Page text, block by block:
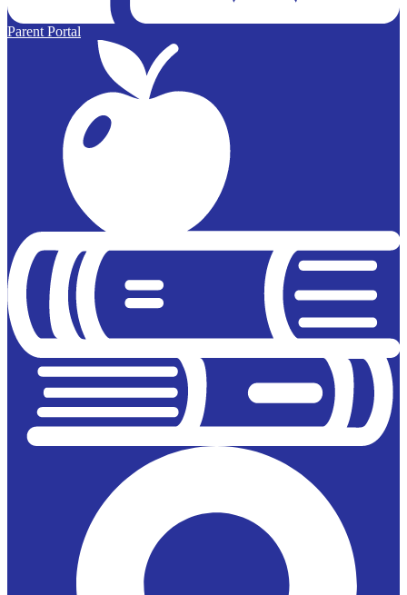
Parent Portal